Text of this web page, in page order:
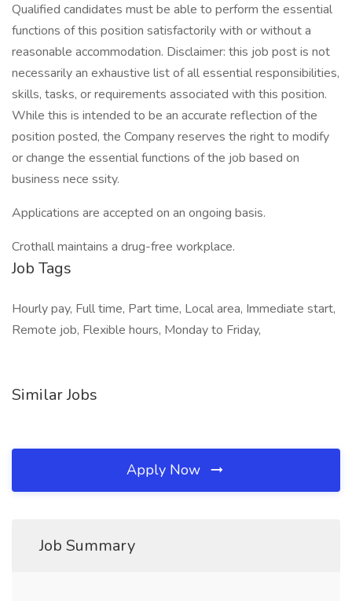
Qualified candidates must be able to perform the essential
functions of this position satisfactorily with or without a
reasonable accommodation. Disclaimer: this job post is not
necessarily an exhaustive list of all essential responsibilities,
skills, tasks, or requirements associated with this position.
While this is intended to be an accurate reflection of the
position posted, the Company reserves the right to modify
or change the essential functions of the job based on
business nece ssity.
Applications are accepted on an ongoing basis.
Crothall maintains a drug-free workplace.
Job Tags
Hourly pay, Full time, Part time, Local area, Immediate start,
Remote job, Flexible hours, Monday to Friday,
Similar Jobs
Apply Now
Job Summary